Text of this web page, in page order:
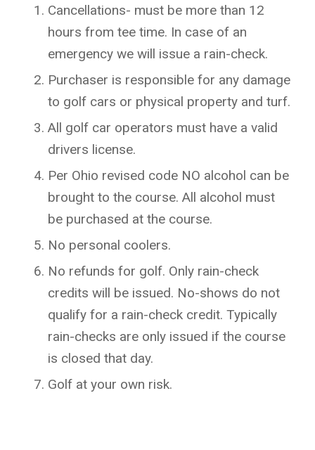
Cancellations- must be more than 12
hours from tee time. In case of an
emergency we will issue a rain-check.
Purchaser is responsible for any damage
to golf cars or physical property and turf.
All golf car operators must have a valid
drivers license.
Per Ohio revised code NO alcohol can be
brought to the course. All alcohol must
be purchased at the course.
No personal coolers.
No refunds for golf. Only rain-check
credits will be issued. No-shows do not
qualify for a rain-check credit. Typically
rain-checks are only issued if the course
is closed that day.
Golf at your own risk.